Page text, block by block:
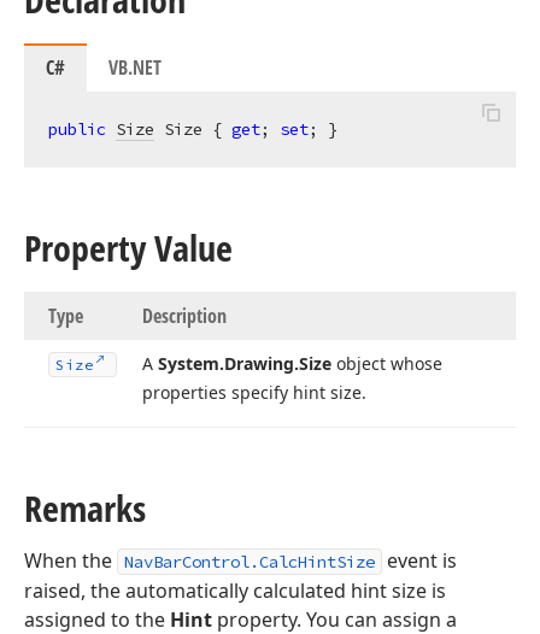
C# VB.NET
public Size Size { get; set; }
Property Value
Type Description
Size A System.Drawing.Size object whose
properties specify hint size.
Remarks
When the NavBarControl.CalcHintSize
event is
raised, the automatically calculated hint size is
assigned to the Hint property. You can assign a